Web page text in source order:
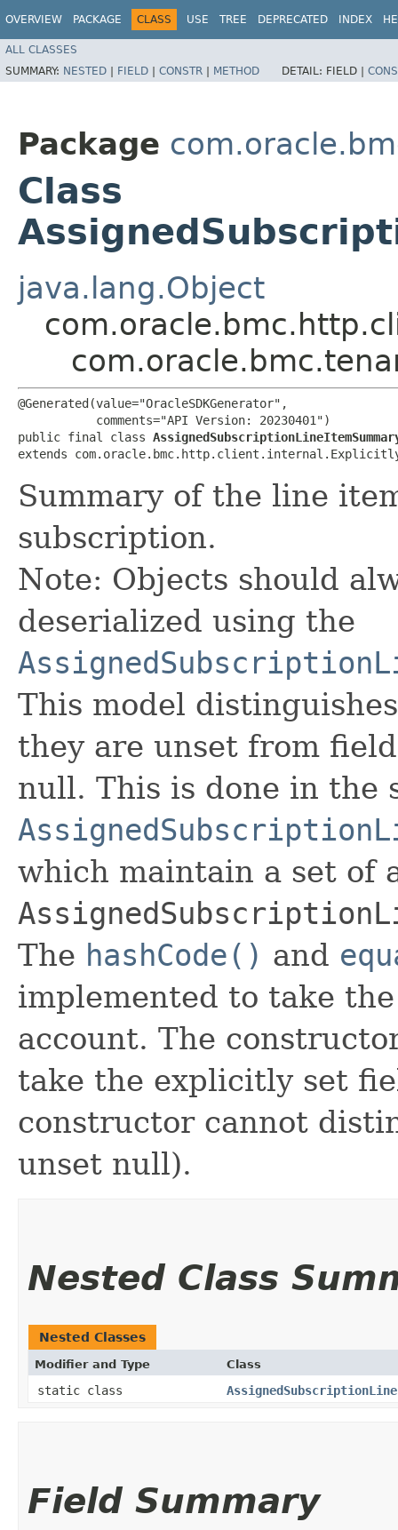
OVERVIEW PACKAGE CLASS USE TREE DEPRECATED INDEX
ALL CLASSES
SUMMARY: NESTED | FIELD | CONSTR | METHOD DETAIL: FIELD |
Package
Class
java.lang.Object
@Generated(value="OracleSDKGenerator",
           comments="API Version: 20230401")
public final class
extends
Summary of the line
subscription.
Note: Objects should
deserialized using the
This model
they are unset from
null. This is done in the
which maintain a set of
The hashCode() and
implemented to take
account. The
take the explicitly set
constructor cannot
unset null).
Nested Class
Nested Classes
Modifier and Type Class
static class
Field Summary